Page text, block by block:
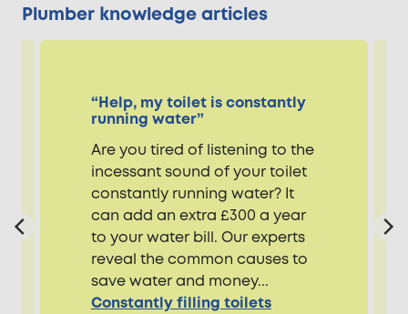
Plumber knowledge articles
“Help, my toilet is constantly
running water”
Are you tired of listening to the
incessant sound of your toilet
constantly running water? It
can add an extra £300 a year
to your water bill. Our experts
reveal the common causes to
save water and money...
Constantly filling toilets